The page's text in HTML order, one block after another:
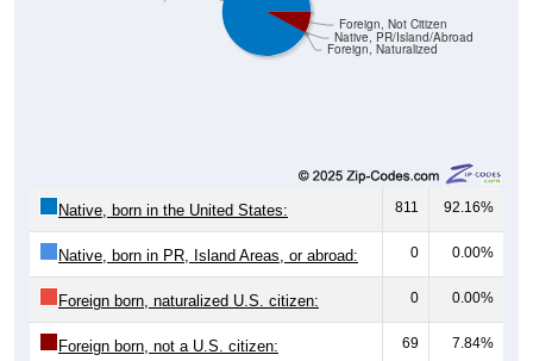
Foreign, Naturalized
Native, PR/Island/Abroad
Foreign, Not Citizen
Native, born in the United States: 811 92.16%
Native, born in PR, Island Areas, or abroad: 0 0.00%
Foreign born, naturalized U.S. citizen: 0 0.00%
Foreign born, not a U.S. citizen: 69 7.84%